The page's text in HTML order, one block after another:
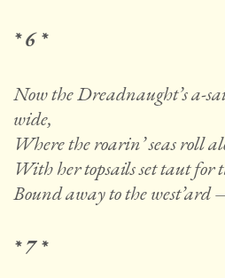
* 6 *
Now the Dreadnaught’s a-
wide,
Where the roarin’ seas roll
With her topsails set taut for
Bound away to the west’ard
* 7 *